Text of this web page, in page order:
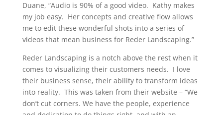
Duane, “Audio is 90% of a good video. Kathy makes
my job easy. Her concepts and creative flow allows
me to edit these wonderful shots into a series of
videos that mean business for Reder Landscaping.”
Reder Landscaping is a notch above the rest when it
comes to visualizing their customers needs. I love
their business sense, their ability to transform ideas
into reality. This was taken from their website – “We
don’t cut corners. We have the people, experience